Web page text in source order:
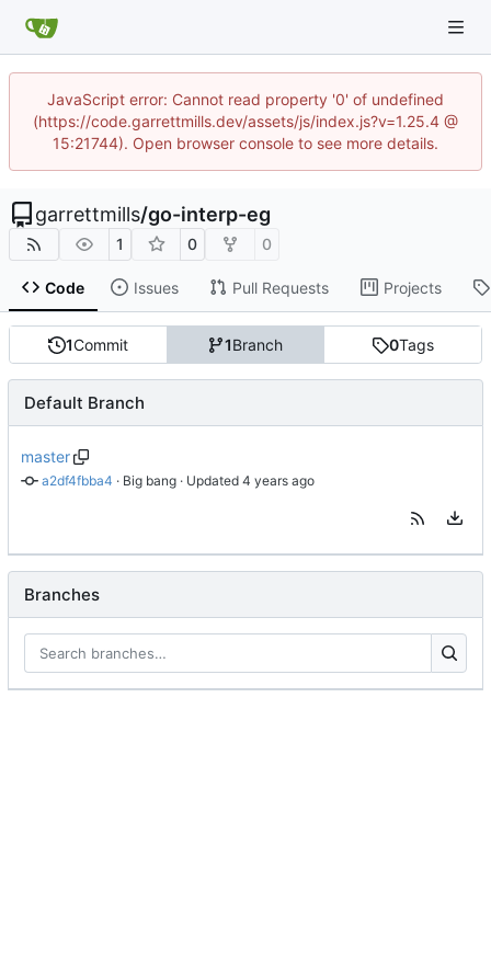
JavaScript error: Cannot read property '0' of undefined
(https://code.garrettmills.dev/assets/js/index.js?v=1.25.4 @
15:21744). Open browser console to see more details.
garrettmills/go-interp-eg
1 0 0
Code Issues Pull Requests Projects
1Commit 1Branch 0Tags
Default Branch
master
a2df4fbba4 · Big bang · Updated
Branches